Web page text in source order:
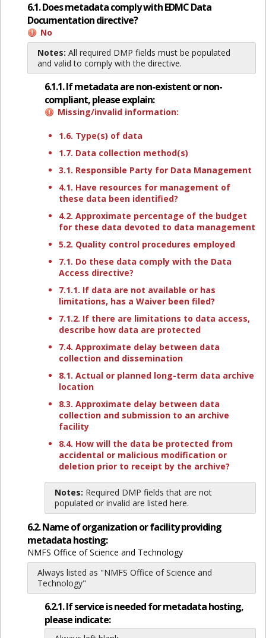
6.1. Does metadata comply with EDMC Data
Documentation directive?
No
Notes: All required DMP fields must be populated
and valid to comply with the directive.
6.1.1. If metadata are non-existent or non-
compliant, please explain:
Missing/invalid information:
1.6. Type(s) of data
1.7. Data collection method(s)
3.1. Responsible Party for Data Management
4.1. Have resources for management of
these data been identified?
4.2. Approximate percentage of the budget
for these data devoted to data management
5.2. Quality control procedures employed
7.1. Do these data comply with the Data
Access directive?
7.1.1. If data are not available or has
limitations, has a Waiver been filed?
7.1.2. If there are limitations to data access,
describe how data are protected
7.4. Approximate delay between data
collection and dissemination
8.1. Actual or planned long-term data archive
location
8.3. Approximate delay between data
collection and submission to an archive
facility
8.4. How will the data be protected from
accidental or malicious modification or
deletion prior to receipt by the archive?
Notes: Required DMP fields that are not
populated or invalid are listed here.
6.2. Name of organization or facility providing
metadata hosting:
NMFS Office of Science and Technology
Always listed as "NMFS Office of Science and
Technology"
6.2.1. If service is needed for metadata hosting,
please indicate: